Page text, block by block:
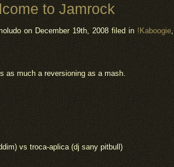
to Jamrock
on December 19th, 2008 filed in !Kaboogie,
as much a reversioning as a mash.
vs troca-aplica (dj sany pitbull)